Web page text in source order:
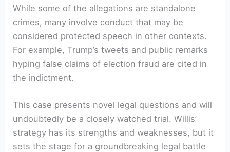
While some of the allegations are standalone
crimes, many involve conduct that may be
considered protected speech in other contexts.
For example, Trump’s tweets and public remarks
hyping false claims of election fraud are cited in
the indictment.
This case presents novel legal questions and will
undoubtedly be a closely watched trial. Willis’
strategy has its strengths and weaknesses, but it
sets the stage for a groundbreaking legal battle